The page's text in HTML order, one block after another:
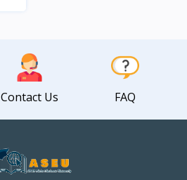
Contact Us FAQ